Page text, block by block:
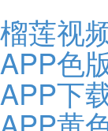
榴莲视
APP色
APP下